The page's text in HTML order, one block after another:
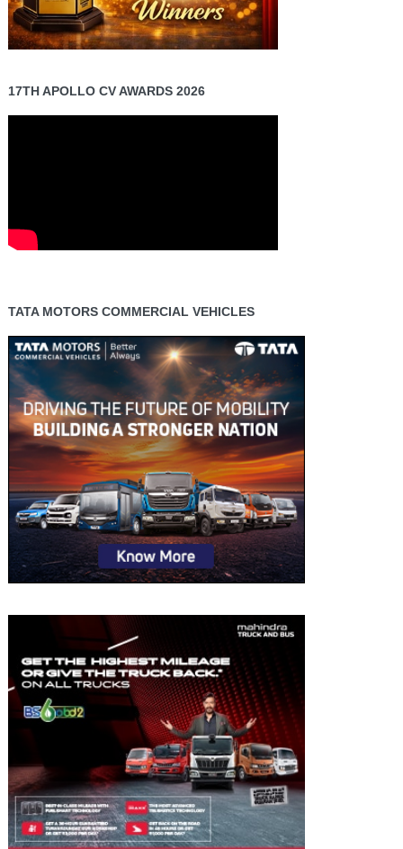
17TH APOLLO CV AWARDS 2026
TATA MOTORS COMMERCIAL VEHICLES